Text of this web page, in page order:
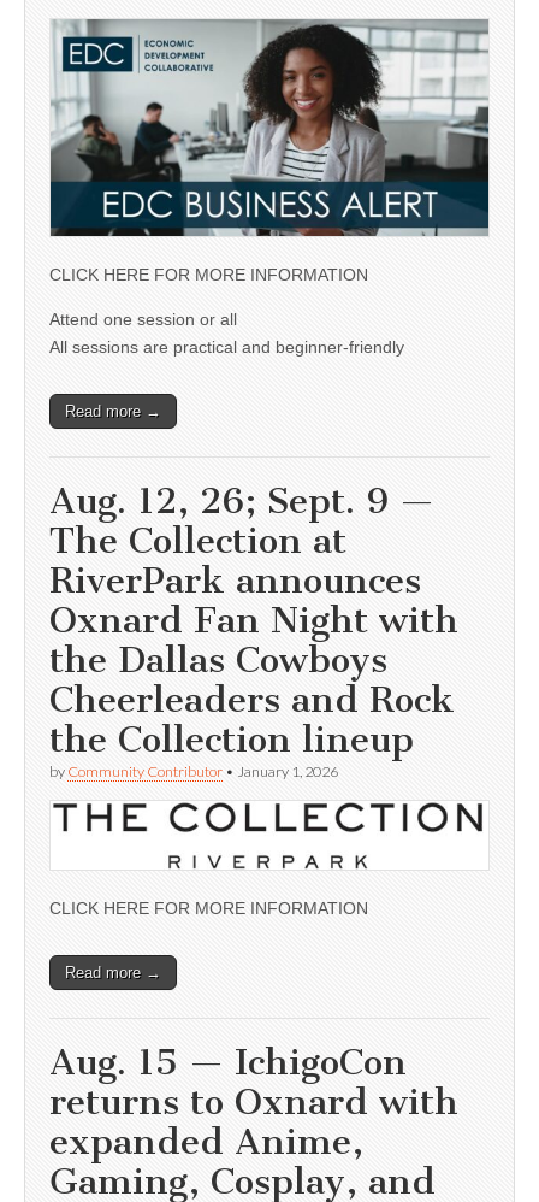
CLICK HERE FOR MORE INFORMATION
Attend one session or all
All sessions are practical and beginner-friendly
Read more →
Aug. 12, 26; Sept. 9 —
The Collection at
RiverPark announces
Oxnard Fan Night with
the Dallas Cowboys
Cheerleaders and Rock
the Collection lineup
by Community Contributor • January 1, 2026
CLICK HERE FOR MORE INFORMATION
Read more →
Aug. 15 — IchigoCon
returns to Oxnard with
expanded Anime,
Gaming, Cosplay, and